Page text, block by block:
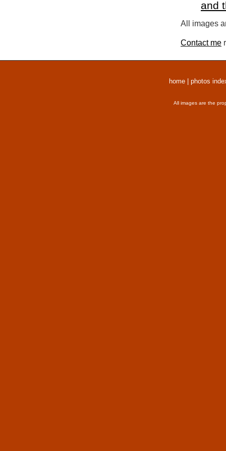
and
All images
Contact me
home photos
All images are the